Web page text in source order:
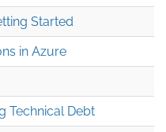
Started
in Azure
Technical Debt